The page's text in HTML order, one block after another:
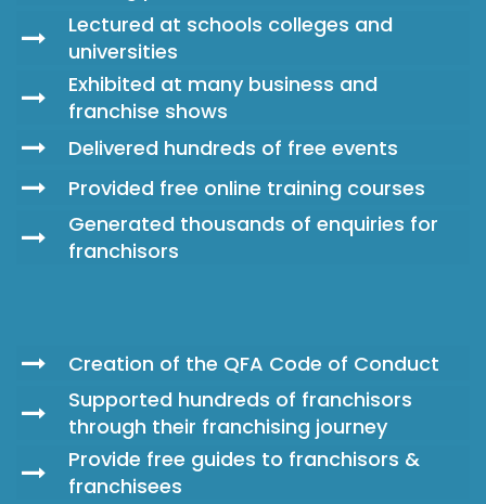
Lectured at schools colleges and
universities
Exhibited at many business and
franchise shows
Delivered hundreds of free events
Provided free online training courses
Generated thousands of enquiries for
franchisors
Creation of the QFA Code of Conduct
Supported hundreds of franchisors
through their franchising journey
Provide free guides to franchisors &
franchisees